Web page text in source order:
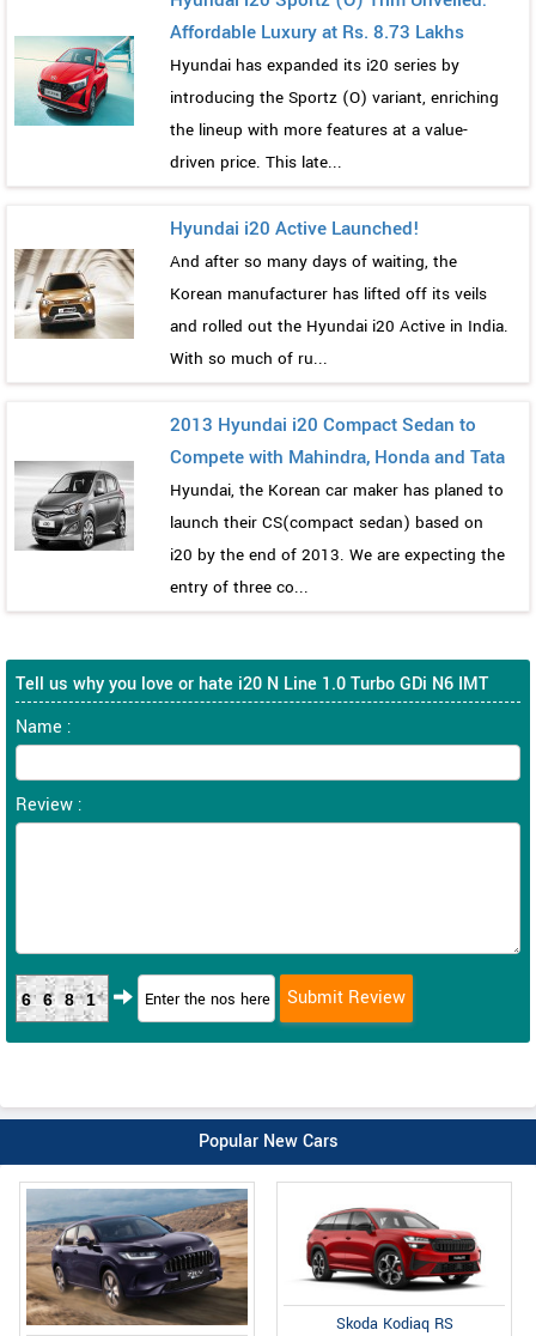
Affordable Luxury at Rs. 8.73 Lakhs
Hyundai has expanded its i20 series by
introducing the Sportz (O) variant, enriching
the lineup with more features at a value-
driven price. This late...
Hyundai i20 Active Launched!
And after so many days of waiting, the
Korean manufacturer has lifted off its veils
and rolled out the Hyundai i20 Active in India.
With so much of ru...
2013 Hyundai i20 Compact Sedan to
Compete with Mahindra, Honda and Tata
Hyundai, the Korean car maker has planed to
launch their CS(compact sedan) based on
i20 by the end of 2013. We are expecting the
entry of three co...
Tell us why you love or hate i20 N Line 1.0 Turbo GDi N6 IMT
Name :
Review :
6681
Popular New Cars
Skoda Kodiaq RS